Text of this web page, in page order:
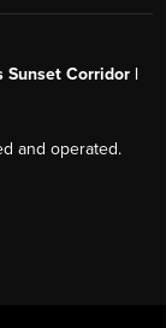
Sunset Corridor |
and operated.